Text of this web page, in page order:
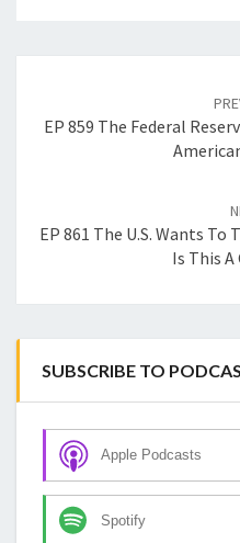
EP 859 The Federal
EP 861 The U.S. Wants To
Is This A
SUBSCRIBE TO
Apple Podcasts
Spotify